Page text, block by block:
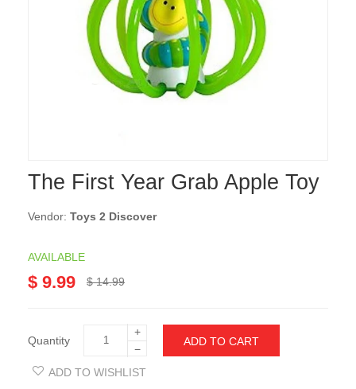
The First Year Grab Apple Toy
Vendor: Toys 2 Discover
AVAILABLE
$ 9.99 $ 14.99
Quantity
+
−
ADD TO CART
ADD TO WISHLIST